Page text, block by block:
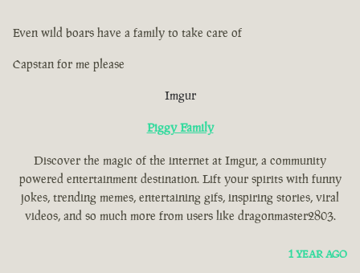
Even wild boars have a family to take care of
Capstan for me please
Imgur
Piggy Family
Discover the magic of the internet at Imgur, a community
powered entertainment destination. Lift your spirits with funny
jokes, trending memes, entertaining gifs, inspiring stories, viral
videos, and so much more from users like dragonmaster2803.
1 YEAR AGO